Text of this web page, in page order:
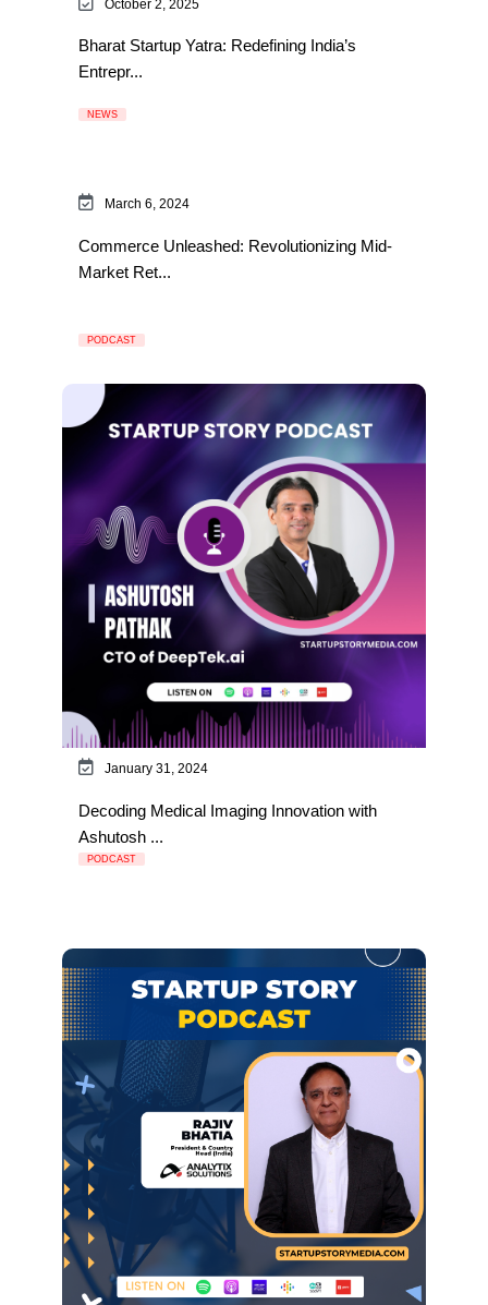
October 2, 2025
Bharat Startup Yatra: Redefining India’s
Entrepr...
NEWS
March 6, 2024
Commerce Unleashed: Revolutionizing Mid-
Market Ret...
PODCAST
January 31, 2024
Decoding Medical Imaging Innovation with
Ashutosh ...
PODCAST